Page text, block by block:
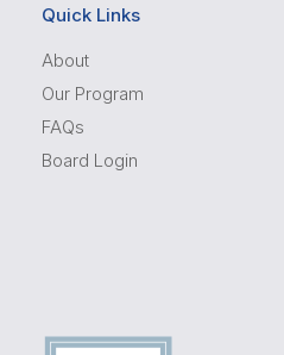
Quick Links
About
Our Program
FAQs
Board Login